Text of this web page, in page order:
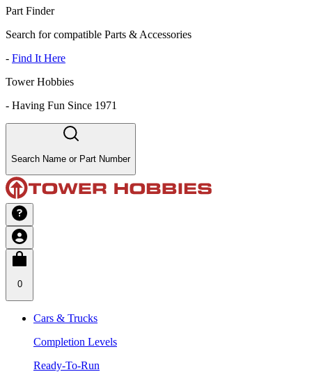
Part Finder
Search for compatible Parts & Accessories
- Find It Here
Tower Hobbies
- Having Fun Since 1971
Search Name or Part Number
0
Cars & Trucks
Completion Levels
Ready-To-Run